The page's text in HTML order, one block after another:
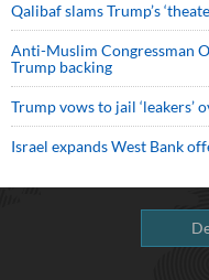
Qalibaf slams Trump’s
Anti-Muslim Congressman
Trump backing
Trump vows to jail
Israel expands West Bank